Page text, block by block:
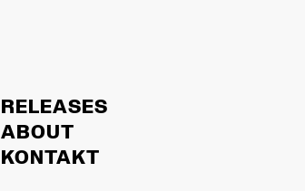
RELEASES
ABOUT
KONTAKT